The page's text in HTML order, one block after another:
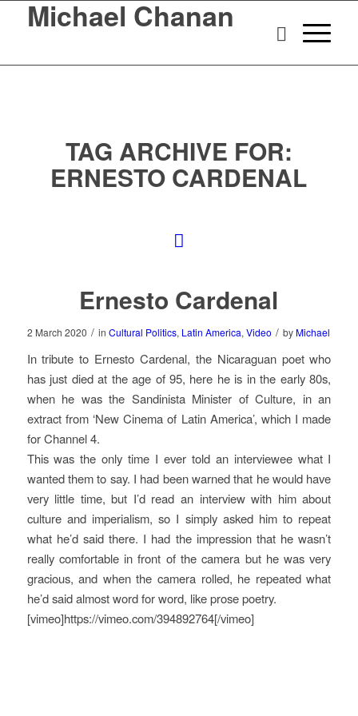
Michael Chanan
TAG ARCHIVE FOR:
ERNESTO CARDENAL
Ernesto Cardenal
2 March 2020 / inCultural Politics, Latin America,Video / by Michael
In tribute to Ernesto Cardenal, the Nicaraguan poet who
has just died at the age of 95, here he is in the early 80s,
when he was the Sandinista Minister of Culture, in an
extract from ‘New Cinema of Latin America’, which I made
for Channel 4.
This was the only time I ever told an interviewee what I
wanted them to say. I had been warned that he would have
very little time, but I’d read an interview with him about
culture and imperialism, so I simply asked him to repeat
what he’d said there. I had the impression that he wasn’t
really comfortable in front of the camera but he was very
gracious, and when the camera rolled, he repeated what
he’d said almost word for word, like prose poetry.
[vimeo]https://vimeo.com/394892764[/vimeo]